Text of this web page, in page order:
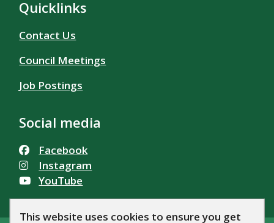
This website uses cookies to ensure you get
Quicklinks
Contact Us
Council Meetings
Job Postings
Social media
Facebook
Instagram
YouTube